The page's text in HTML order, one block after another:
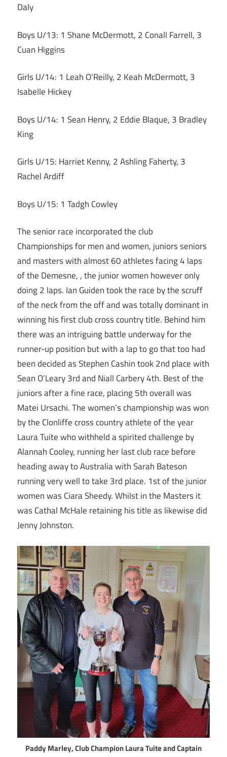
Daly
Boys U/13: 1 Shane McDermott, 2 Conall Farrell, 3
Cuan Higgins
Girls U/14: 1 Leah O’Reilly, 2 Keah McDermott, 3
Isabelle Hickey
Boys U/14: 1 Sean Henry, 2 Eddie Blaque, 3 Bradley
King
Girls U/15: Harriet Kenny, 2 Ashling Faherty, 3
Rachel Ardiff
Boys U/15: 1 Tadgh Cowley
The senior race incorporated the club
Championships for men and women, juniors seniors
and masters with almost 60 athletes facing 4 laps
of the Demesne, , the junior women however only
doing 2 laps. Ian Guiden took the race by the scruff
of the neck from the off and was totally dominant in
winning his first club cross country title. Behind him
there was an intriguing battle underway for the
runner-up position but with a lap to go that too had
been decided as Stephen Cashin took 2nd place with
Sean O’Leary 3rd and Niall Carbery 4th. Best of the
juniors after a fine race, placing 5th overall was
Matei Ursachi. The women’s championship was won
by the Clonliffe cross country athlete of the year
Laura Tuite who withheld a spirited challenge by
Alannah Cooley, running her last club race before
heading away to Australia with Sarah Bateson
running very well to take 3rd place. 1st of the junior
women was Ciara Sheedy. Whilst in the Masters it
was Cathal McHale retaining his title as likewise did
Jenny Johnston.
Paddy Marley, Club Champion Laura Tuite and Captain